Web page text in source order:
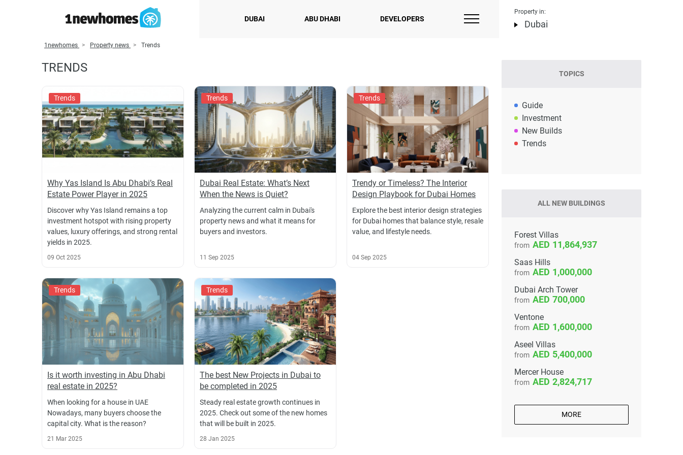
DUBAI ABU DHABI DEVELOPERS
Property in:
Dubai
1newhomes Property news Trends
TRENDS
Trends
Why Yas Island Is Abu Dhabi’s Real
Estate Power Player in 2025
Discover why Yas Island remains a top
investment hotspot with rising property
values, luxury offerings, and strong rental
yields in 2025.
09 Oct 2025
Trends
Dubai Real Estate: What’s Next
When the News is Quiet?
Analyzing the current calm in Dubai's
property news and what it means for
buyers and investors.
11 Sep 2025
Trends
Trendy or Timeless? The Interior
Design Playbook for Dubai Homes
Explore the best interior design strategies
for Dubai homes that balance style, resale
value, and lifestyle needs.
04 Sep 2025
Trends
Is it worth investing in Abu Dhabi
real estate in 2025?
When looking for a house in UAE
Nowadays, many buyers choose the
capital city. What is the reason?
21 Mar 2025
Trends
The best New Projects in Dubai to
be completed in 2025
Steady real estate growth continues in
2025. Check out some of the new homes
that will be built in 2025.
28 Jan 2025
TOPICS
Guide
Investment
New Builds
Trends
ALL NEW BUILDINGS
Forest Villas
from 11,864,937
Saas Hills
from 1,000,000
Dubai Arch Tower
from 700,000
Ventone
from 1,600,000
Aseel Villas
from 5,400,000
Mercer House
from 2,824,717
MORE